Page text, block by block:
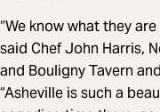
“We know what they
said Chef John Harris,
and Bouligny Tavern
“Asheville is such a